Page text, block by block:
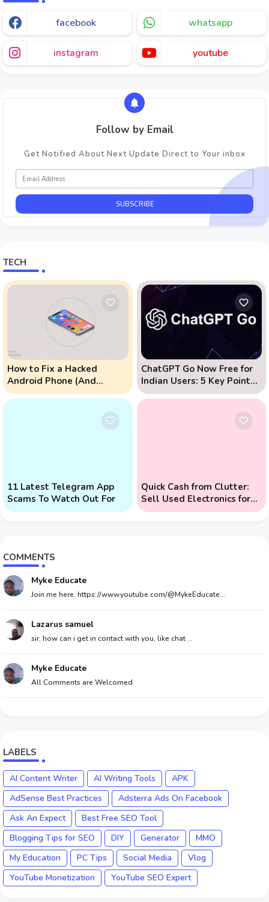
facebook whatsapp
instagram youtube
Follow by Email
Get Notified About Next Update Direct to Your inbox
TECH
How to Fix a Hacked
Android Phone (And
Prevent Remote Hack
ChatGPT Go Now Free for
Indian Users: 5 Key Points
to Know
11 Latest Telegram App
Scams To Watch Out For
Quick Cash from Clutter:
Sell Used Electronics for
Money
COMMENTS
Myke Educate
Join me here: https://www.youtube.com/@MykeEducate...
Lazarus samuel
sir, how can i get in contact with you, like chat ...
Myke Educate
All Comments are Welcomed
LABELS
AI Content Writer AI Writing Tools
APK
AdSense Best Practices
Adsterra Ads On Facebook
Ask An Expect
Best Free SEO Tool
Blogging Tips for SEO
DIY Generator
MMO
My Education
PC Tips Social Media
Vlog
YouTube Monetization
YouTube SEO Expert